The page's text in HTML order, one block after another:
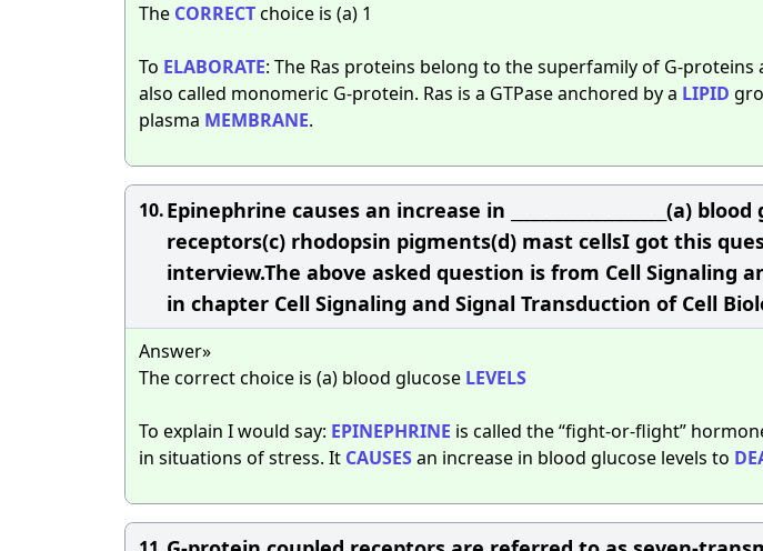
The CORRECTchoice is (a) 1
To ELABORATE: The Ras proteins belong to the superfamily of G-
also called monomeric G-protein. Ras is a GTPase anchored by a LIPID
plasma MEMBRANE.
10.Epinephrine causes an increase in ____________________(a)
receptors(c) rhodopsin pigments(d) mast cellsI got this
interview.The above asked question is from Cell Signaling
in chapter Cell Signaling and Signal Transduction of Cell
Answer»
The correct choice is (a) blood glucose LEVELS
To explain I would say: EPINEPHRINE is called the “fight-or-flight”
in situations of stress. It CAUSESan increase in blood glucose levels to